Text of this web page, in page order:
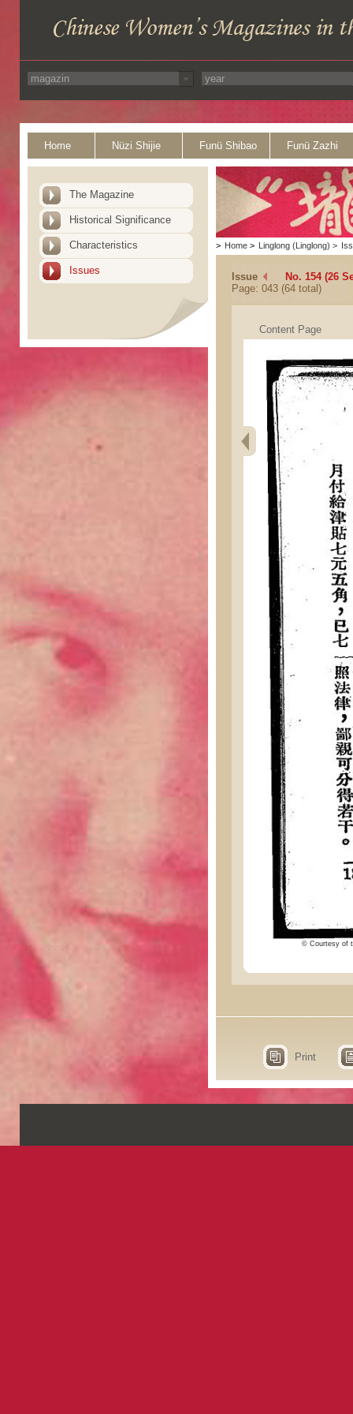
Home Nüzi Shijie Funü Shibao Funü Zazhi
The Magazine
Historical Significance
Characteristics
Issues
> Home > Linglong (Linglong) >
Issue
No. 154 (26
Page: 043 (64 total)
Content Page
© Courtesy of
Print